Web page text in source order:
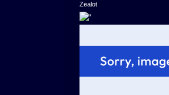
Zealot